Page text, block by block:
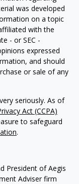
was developed
on a topic
with the
- or SEC -
expressed
and should
or sale of any
seriously. As of
Act (CCPA)
to safeguard
.
President of Aegis
Adviser firm